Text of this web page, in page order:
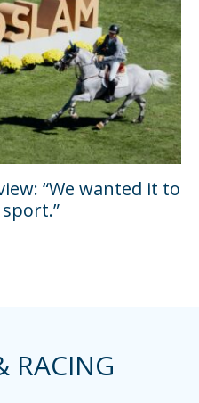
“We wanted it to
RACING